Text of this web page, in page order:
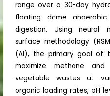
range over a 30-day
floating dome
digestion. Using neural
surface methodology
(AI), the primary goal of
maximize methane
vegetable wastes at
organic loading rates, pH